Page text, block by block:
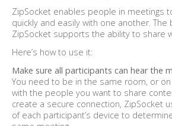
ZipSocket enables people in meetings
quickly and easily with one another.
ZipSocket supports the ability to share
Here’s how to use it:
Make sure all participants can hear the
You need to be in the same room, or
with the people you want to share
create a secure connection, ZipSocket
of each participant’s device to